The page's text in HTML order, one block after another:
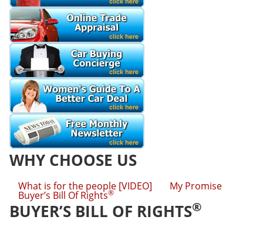
WHY CHOOSE US
What is for the people [VIDEO] My Promise
Buyer’s Bill Of Rights®
BUYER’S BILL OF RIGHTS®